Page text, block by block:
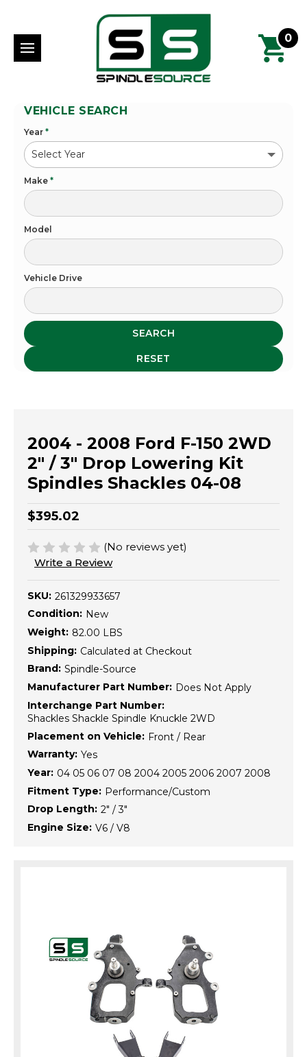
0
VEHICLE SEARCH
Year *
Make *
Model
Vehicle Drive
SEARCH
RESET
2004 - 2008 Ford F-150 2WD
2" / 3" Drop Lowering Kit
Spindles Shackles 04-08
$395.02
(No reviews yet)
Write a Review
SKU: 261329933657
Condition: New
Weight: 82.00 LBS
Shipping: Calculated at Checkout
Brand: Spindle-Source
Manufacturer Part Number: Does Not Apply
Interchange Part Number:
Shackles Shackle Spindle Knuckle 2WD
Placement on Vehicle: Front / Rear
Warranty: Yes
Year: 04 05 06 07 08 2004 2005 2006 2007 2008
Fitment Type: Performance/Custom
Drop Length: 2" / 3"
Engine Size: V6 / V8